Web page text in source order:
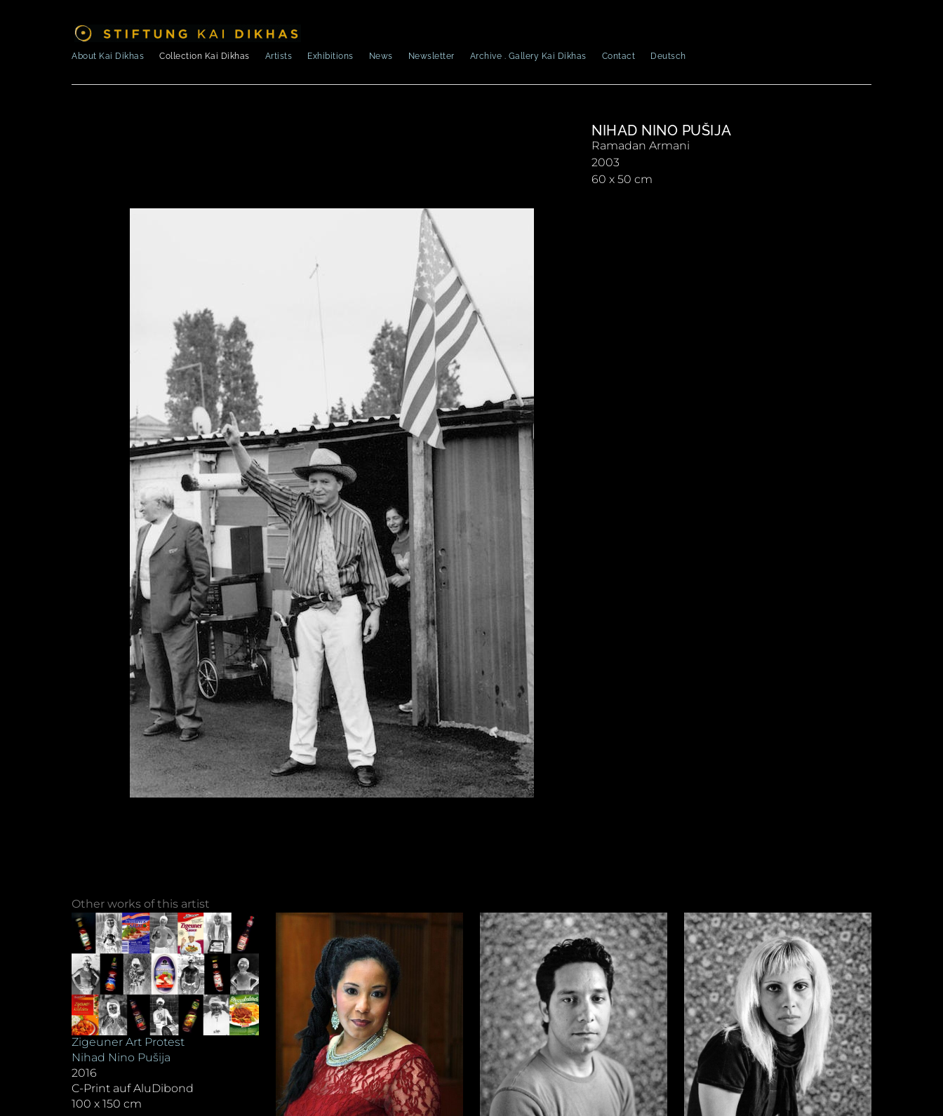
About Kai Dikhas Collection Kai Dikhas Artists Exhibitions News Newsletter Archive . Gallery Kai Dikhas Contact Deutsch
NIHAD NINO PUŠIJA
Ramadan Armani
2003
60 x 50 cm
Other works of this artist
Zigeuner Art Protest
Nihad Nino Pušija
2016
C-Print auf AluDibond
100 x 150 cm